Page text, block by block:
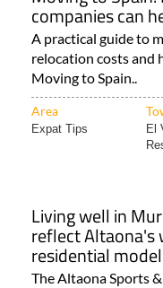
companies can
A practical guide to
relocation costs and
Moving to Spain..
Area
Expat Tips
El
Living well in
reflect
residential model
The Altaona Sports